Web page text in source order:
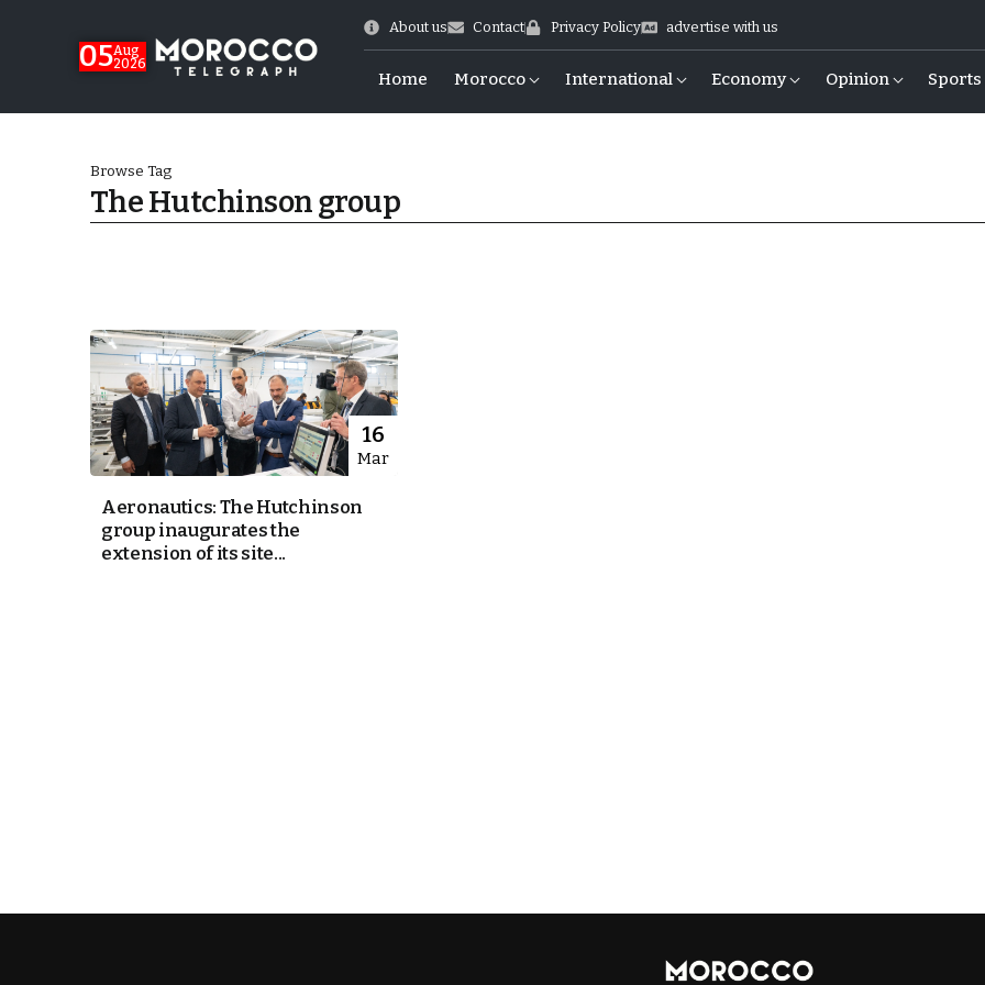
05Aug
2026
About us Contact Privacy Policy advertise with us
Home Morocco International Economy Opinion Sports
July Shooting
of Europe
Browse Tag
The Hutchinson group
16
Mar
Aeronautics: The Hutchinson
group inaugurates the
extension of its site...